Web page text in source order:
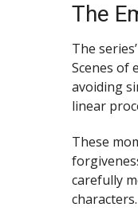
The
The
Scenes of
avoiding
linear
These
carefully
characters.